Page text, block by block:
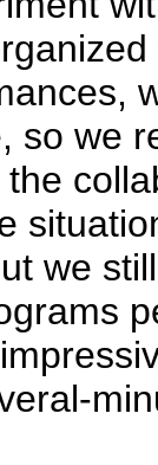
so we
we